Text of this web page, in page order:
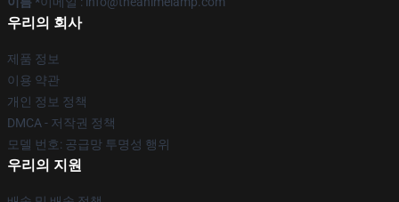
우리의 회사
제품 정보
이용 약관
개인 정보 정책
DMCA - 저작권 정책
모델 번호: 공급망 투명성 행위
우리의 지원